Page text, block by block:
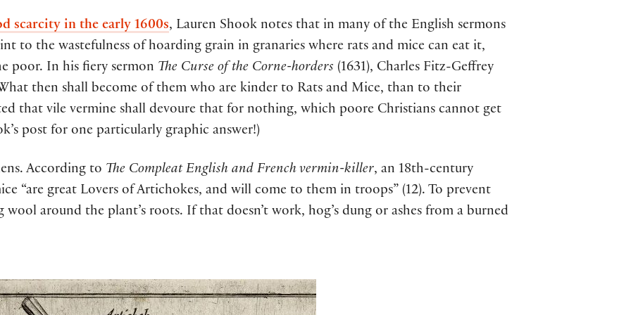
scarcity in the early 1600s, Lauren Shook notes that in many of the English sermons
to the wastefulness of hoarding grain in granaries where rats and mice can eat it,
poor. In his fiery sermon The Curse of the Corne-horders (1631), Charles Fitz-Geffrey
then shall become of them who are kinder to Rats and Mice, than to their
that vile vermine shall devoure that for nothing, which poore Christians cannot get
post for one particularly graphic answer!)
According to The Compleat English and French vermin-killer, an 18th-century
“are great Lovers of Artichokes, and will come to them in troops” (12). To prevent
around the plant’s roots. If that doesn’t work, hog’s dung or ashes from a burned